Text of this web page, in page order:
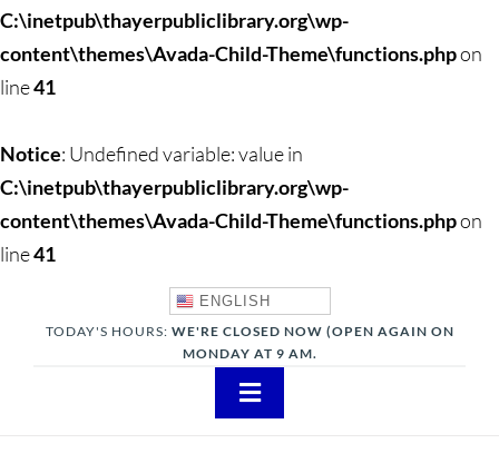
C:\inetpub\thayerpubliclibrary.org\wp-
content\themes\Avada-Child-Theme\functions.phpon
line41
Notice: Undefined variable: value in
C:\inetpub\thayerpubliclibrary.org\wp-
content\themes\Avada-Child-Theme\functions.phpon
line41
ENGLISH
TODAY'S HOURS: WE'RE CLOSED NOW (OPEN AGAIN ON
MONDAY AT 9 AM.
Toggle